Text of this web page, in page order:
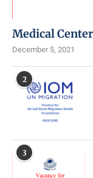
Medical
December 5, 2021
2
3